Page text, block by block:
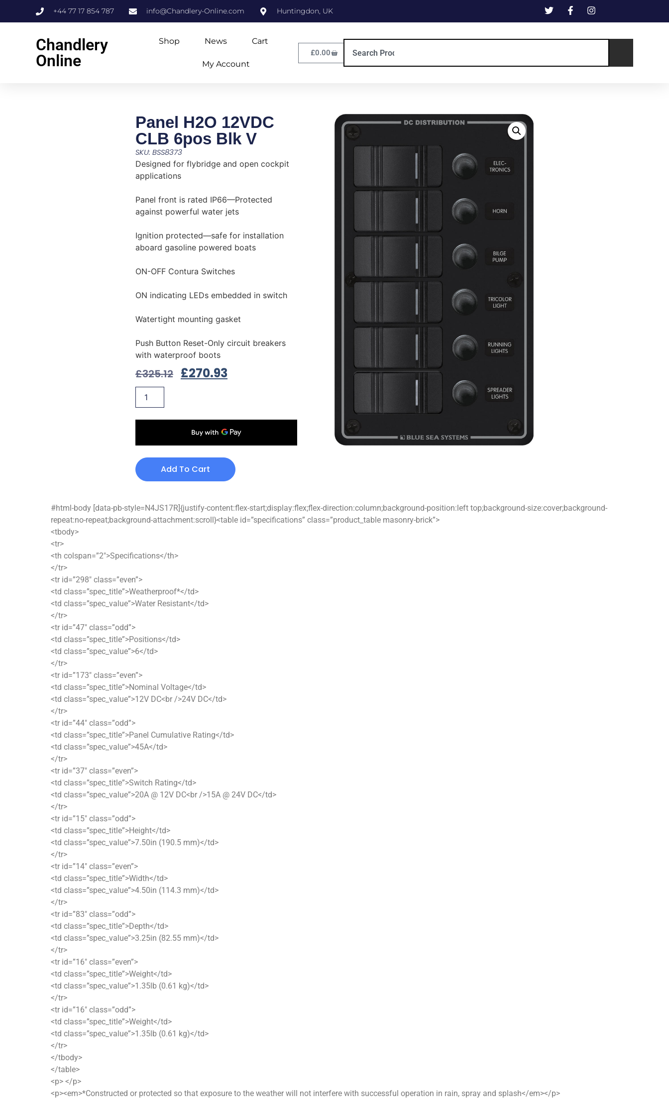
+44 77 17 854 787 info@Chandlery-Online.com Huntingdon, UK
Chandlery
Online
Shop News Cart
My Account
£0.00
Panel H2O 12VDC
CLB 6pos Blk V
SKU: BSS8373
Designed for flybridge and open cockpit
applications
Panel front is rated IP66—Protected
against powerful water jets
Ignition protected—safe for installation
aboard gasoline powered boats
ON-OFF Contura Switches
ON indicating LEDs embedded in switch
Watertight mounting gasket
Push Button Reset-Only circuit breakers
with waterproof boots
£325.12 £270.93
Add To Cart
#html-body [data-pb-style=N4JS17R]{justify-content:flex-start;display:flex;flex-direction:column;background-position:left top;background-size:cover;background-
repeat:no-repeat;background-attachment:scroll}<table id=”specifications” class=”product_table masonry-brick”>
<tbody>
<tr>
<th colspan=”2″>Specifications</th>
</tr>
<tr id=”298″ class=”even”>
<td class=”spec_title”>Weatherproof*</td>
<td class=”spec_value”>Water Resistant</td>
</tr>
<tr id=”47″ class=”odd”>
<td class=”spec_title”>Positions</td>
<td class=”spec_value”>6</td>
</tr>
<tr id=”173″ class=”even”>
<td class=”spec_title”>Nominal Voltage</td>
<td class=”spec_value”>12V DC<br />24V DC</td>
</tr>
<tr id=”44″ class=”odd”>
<td class=”spec_title”>Panel Cumulative Rating</td>
<td class=”spec_value”>45A</td>
</tr>
<tr id=”37″ class=”even”>
<td class=”spec_title”>Switch Rating</td>
<td class=”spec_value”>20A @ 12V DC<br />15A @ 24V DC</td>
</tr>
<tr id=”15″ class=”odd”>
<td class=”spec_title”>Height</td>
<td class=”spec_value”>7.50in (190.5 mm)</td>
</tr>
<tr id=”14″ class=”even”>
<td class=”spec_title”>Width</td>
<td class=”spec_value”>4.50in (114.3 mm)</td>
</tr>
<tr id=”83″ class=”odd”>
<td class=”spec_title”>Depth</td>
<td class=”spec_value”>3.25in (82.55 mm)</td>
</tr>
<tr id=”16″ class=”even”>
<td class=”spec_title”>Weight</td>
<td class=”spec_value”>1.35lb (0.61 kg)</td>
</tr>
<tr id=”16″ class=”odd”>
<td class=”spec_title”>Weight</td>
<td class=”spec_value”>1.35lb (0.61 kg)</td>
</tr>
</tbody>
</table>
<p> </p>
<p><em>*Constructed or protected so that exposure to the weather will not interfere with successful operation in rain, spray and splash</em></p>